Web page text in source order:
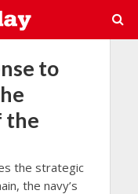
to
the
the strategic
the navy’s